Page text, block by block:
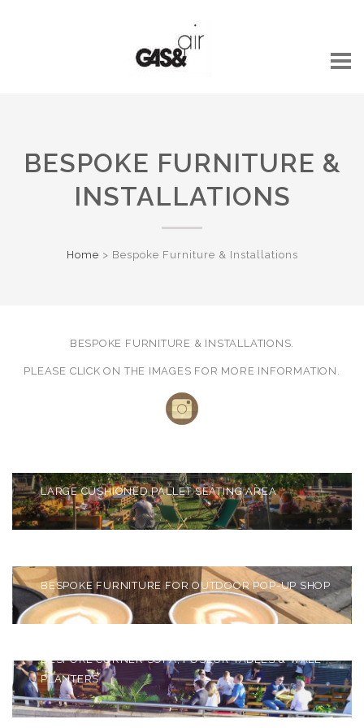
BESPOKE FURNITURE &
INSTALLATIONS
Home > Bespoke Furniture & Installations
BESPOKE FURNITURE & INSTALLATIONS.
PLEASE CLICK ON THE IMAGES FOR MORE INFORMATION.
BARBICAN LAKESIDE
LARGE CUSHIONED PALLET SEATING AREA
BESPOKE FURNITURE FOR OUTDOOR POP-UP SHOP
CORONA RIVERSIDE BAR
BESPOKE CORNER SOFA, POSEUR TABLES & WALL
PLANTERS